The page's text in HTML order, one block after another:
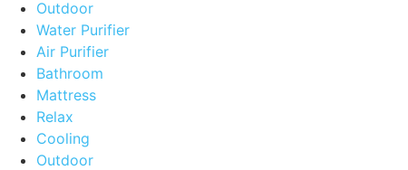
Outdoor
Water Purifier
Air Purifier
Bathroom
Mattress
Relax
Cooling
Outdoor